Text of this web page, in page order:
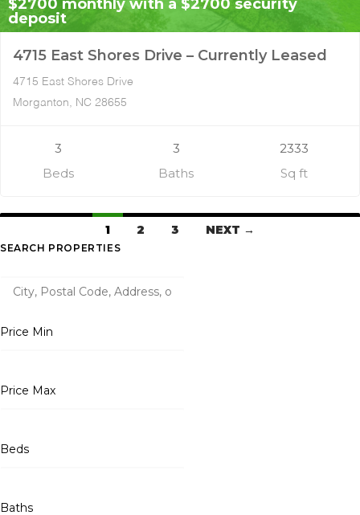
$2700 monthly with a $2700 security
deposit
4715 East Shores Drive – Currently Leased
4715 East Shores Drive
Morganton, NC 28655
3
Beds
3
Baths
2333
Sq ft
1 2 3 NEXT →
SEARCH PROPERTIES
Price Min
Price Max
Beds
Baths